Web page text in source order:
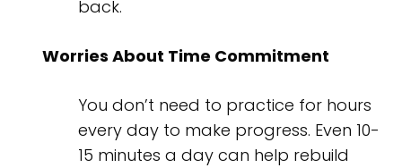
back.
Worries About Time Commitment
You don’t need to practice for hours
every day to make progress. Even 10-
15 minutes a day can help rebuild